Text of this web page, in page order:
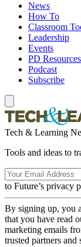
News
How To
Classroom
Leadership
Events
PD Resources
Podcast
Subscribe
Tech & Learning
Tools and ideas to
to Future’s privacy
By signing up, you
that you have read
marketing emails
trusted partners